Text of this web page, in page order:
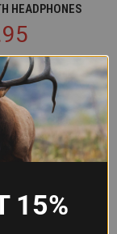
HEADPHONES
15%